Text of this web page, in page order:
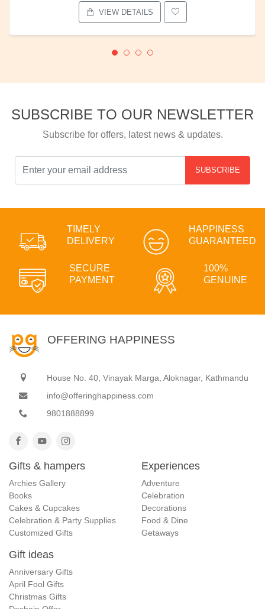
VIEW DETAILS
SUBSCRIBE TO OUR NEWSLETTER
Subscribe for offers, latest news & updates.
SUBSCRIBE
TIMELY
DELIVERY
HAPPINESS
GUARANTEED
SECURE
PAYMENT
100%
GENUINE
OFFERING HAPPINESS
House No. 40, Vinayak Marga, Aloknagar, Kathmandu
info@offeringhappiness.com
9801888899
Gifts & hampers
Archies Gallery
Books
Cakes & Cupcakes
Celebration & Party Supplies
Customized Gifts
Experiences
Adventure
Celebration
Decorations
Food & Dine
Getaways
Gift ideas
Anniversary Gifts
April Fool Gifts
Christmas Gifts